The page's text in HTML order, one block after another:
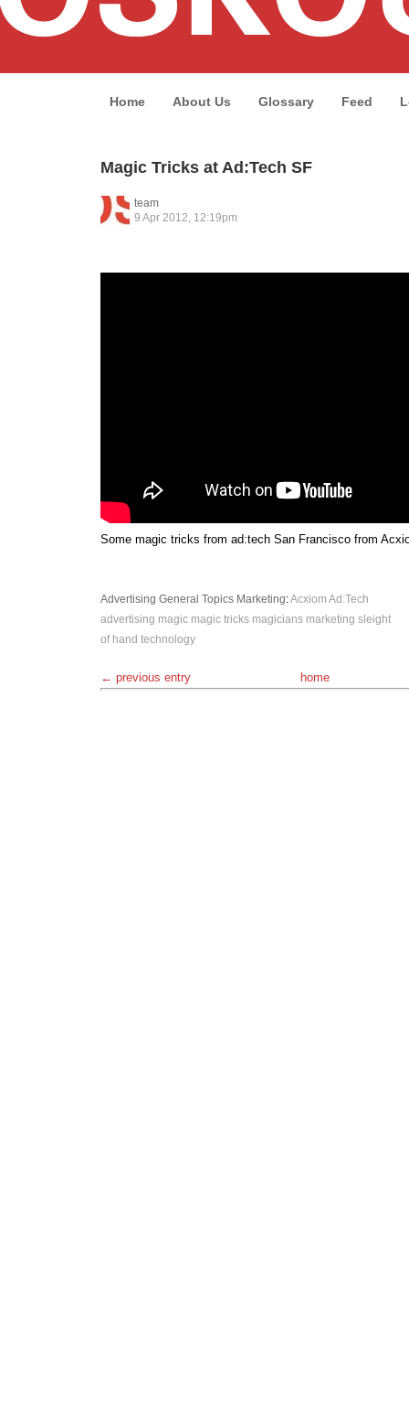
Home About Us Glossary Feed
Magic Tricks at Ad:Tech SF
team
9 Apr 2012, 12:19pm
Some magic tricks from ad:tech San Francisco from
Advertising General Topics Marketing:Acxiom Ad:Tech
advertising magic magic tricks magicians marketing sleight
of hand technology
← previous entry home